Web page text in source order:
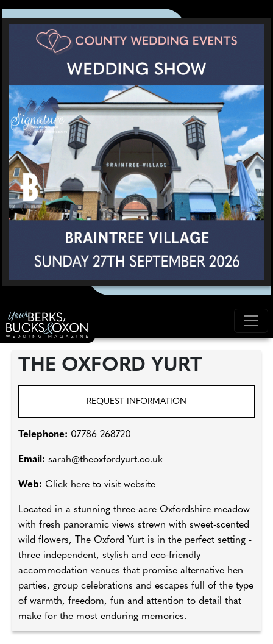
THE OXFORD YURT
REQUEST INFORMATION
Telephone: 07786 268720
Email: sarah@theoxfordyurt.co.uk
Web: Click here to visit website
Located in a stunning three-acre Oxfordshire meadow
with fresh panoramic views strewn with sweet-scented
wild flowers, The Oxford Yurt is in the perfect setting -
three independent, stylish and eco-friendly
accommodation venues that promise alternative hen
parties, group celebrations and escapes full of the type
of warmth, freedom, fun and attention to detail that
make for the most enduring memories.